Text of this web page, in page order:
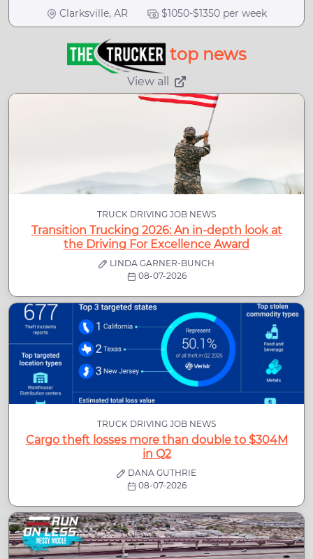
Clarksville, AR $1050-$1350 per week
top news
View all
TRUCK DRIVING JOB NEWS
Transition Trucking 2026: An in-depth look at
the Driving For Excellence Award
LINDA GARNER-BUNCH
08-07-2026
TRUCK DRIVING JOB NEWS
Cargo theft losses more than double to $304M
in Q2
DANA GUTHRIE
08-07-2026